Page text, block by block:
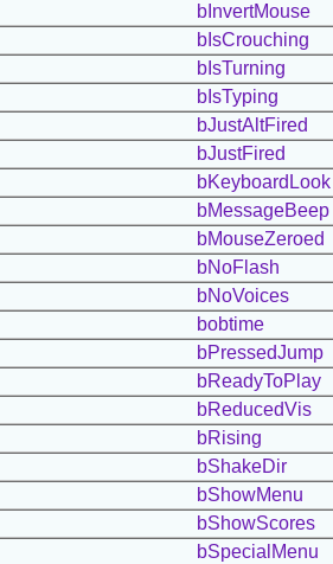
bInvertMouse
bIsCrouching
bIsTurning
bIsTyping
bJustAltFired
bJustFired
bKeyboardLook
bMessageBeep
bMouseZeroed
bNoFlash
bNoVoices
bobtime
bPressedJump
bReadyToPlay
bReducedVis
bRising
bShakeDir
bShowMenu
bShowScores
bSpecialMenu